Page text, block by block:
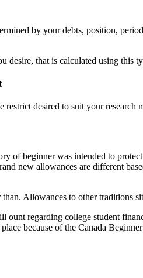
by your debts, position,
that is calculated using this
restrict desired to suit your
of beginner was intended to
new allowances are different
Allowances to other traditions
regarding college student
because of the Canada